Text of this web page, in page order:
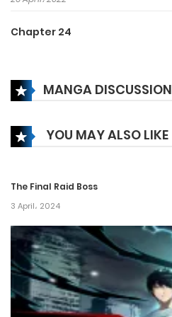
Chapter 24
Chapter 23
Chapter 22
Chapter 21
26 April، 2022
Chapter 20
26 April، 2022
MANGA DISCUSSION
YOU MAY ALSO LIKE
The Final Raid Boss
3 April، 2024